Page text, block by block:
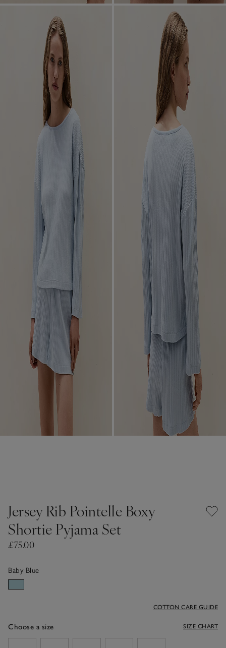
Jersey Rib Pointelle Boxy
Shortie Pyjama Set
£75.00
Baby Blue
Choose a size
COTTON CARE GUIDE
SIZE CHART